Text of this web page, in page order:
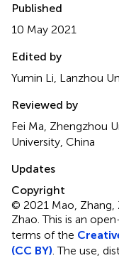
Published
10 May 2021
Edited by
Yumin Li, Lanzhou
Reviewed by
Fei Ma, Zhengzhou
University, China
Updates
Copyright
© 2021 Mao, Zhang,
Zhao.This is an
terms of the
(CC BY) . The use,